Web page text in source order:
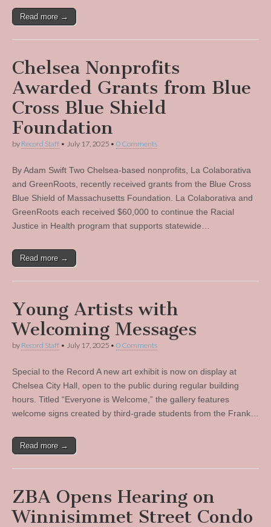
Read more →
Chelsea Nonprofits
Awarded Grants from Blue
Cross Blue Shield
Foundation
by Record Staff • July 17, 2025 • 0 Comments
By Adam Swift Two Chelsea-based nonprofits, La Colaborativa
and GreenRoots, recently received grants from the Blue Cross
Blue Shield of Massachusetts Foundation. La Colaborativa and
GreenRoots each received $60,000 to continue the Racial
Justice in Health program that supports statewide…
Read more →
Young Artists with
Welcoming Messages
by Record Staff • July 17, 2025 • 0 Comments
Special to the Record A new art exhibit is now on display at
Chelsea City Hall, open to the public during regular building
hours. Titled “Everyone is Welcome,” the gallery features
welcome signs created by third-grade students from the Frank…
Read more →
ZBA Opens Hearing on
Winnisimmet Street Condo